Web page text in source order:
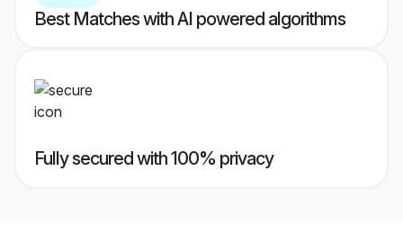
Best Matches with AI powered algorithms
Fully secured with 100% privacy